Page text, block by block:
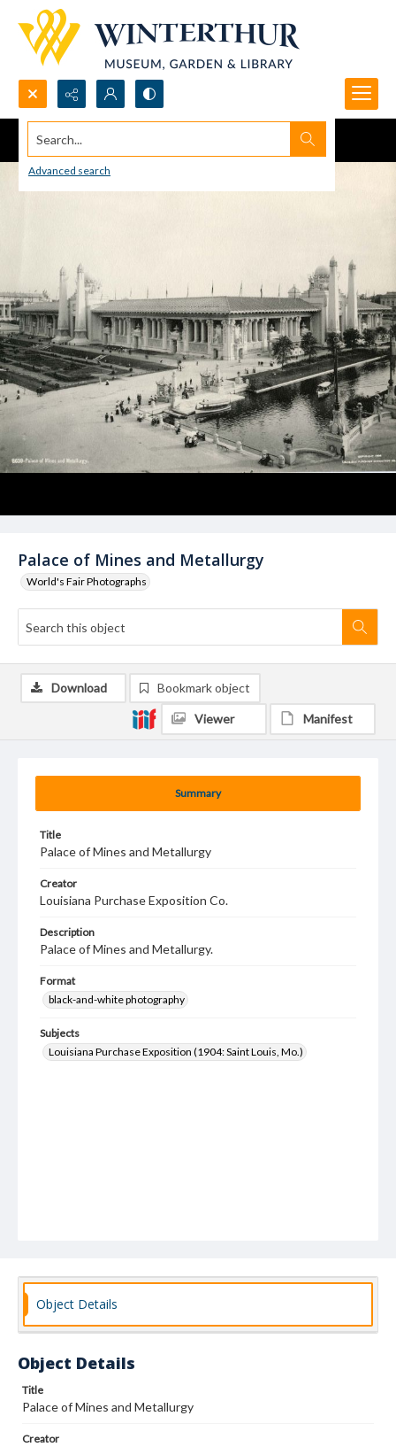
Search...
Advanced search
Palace of Mines and Metallurgy
World's Fair Photographs
Summary
Title
Palace of Mines and Metallurgy
Creator
Louisiana Purchase Exposition Co.
Description
Palace of Mines and Metallurgy.
Format
black-and-white photography
Subjects
Louisiana Purchase Exposition (1904: Saint Louis, Mo.)
Download Bookmark object
Viewer Manifest
Object Details
Object Details
Title
Palace of Mines and Metallurgy
Creator